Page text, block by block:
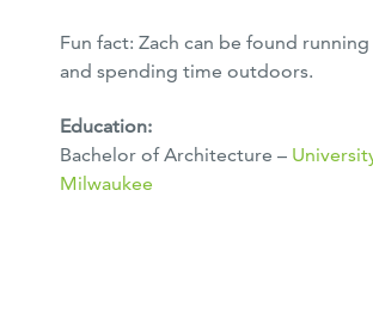
Fun fact: Zach can be found
and spending time outdoors.
Education:
Bachelor of Architecture –
Milwaukee